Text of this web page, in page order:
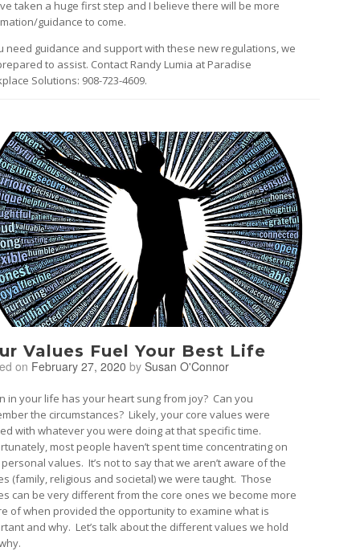
taken a huge first step and I believe there will be more
guidance to come.
need guidance and support with these new regulations, we
to assist. Contact Randy Lumia at Paradise
Solutions: 908-723-4609.
Values Fuel Your Best Life
on February 27, 2020 by Susan O'Connor
in your life has your heart sung from joy? Can you
the circumstances? Likely, your core values were
with whatever you were doing at that specific time.
most people haven’t spent time concentrating on
values. It’s not to say that we aren’t aware of the
(family, religious and societal) we were taught. Those
can be very different from the core ones we become more
of when provided the opportunity to examine what is
and why. Let’s talk about the different values we hold